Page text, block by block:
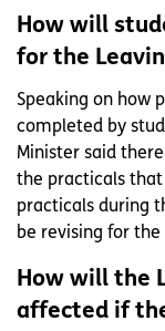
How will
for the
Speaking on how
completed by
Minister said
the practicals that
practicals during
be revising for
How will the
affected if